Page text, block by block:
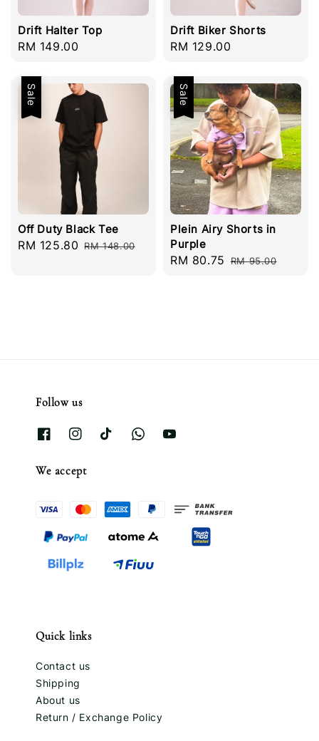
Drift Halter Top
Regular
RM 149.00
Drift Biker Shorts
Regular
RM 129.00
Sale
Off Duty Black Tee
Sale
RM 125.80 Regular
RM 148.00
Sale
Plein Airy Shorts in
Purple
Sale
RM 80.75 Regular
RM 95.00
Follow us
We accept
Quick links
Contact us
Shipping
About us
Return / Exchange Policy